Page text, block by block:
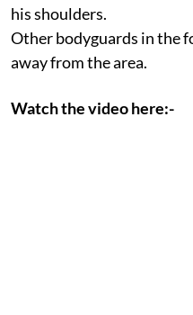
his shoulders.
Other bodyguards in the
away from the area.
Watch the video here:-